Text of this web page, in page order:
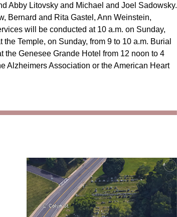
Abby Litovsky and Michael and Joel Sadowsky.
Bernard and Rita Gastel, Ann Weinstein,
will be conducted at 10 a.m. on Sunday,
Temple, on Sunday, from 9 to 10 a.m. Burial
Genesee Grande Hotel from 12 noon to 4
Alzheimers Association or the American Heart